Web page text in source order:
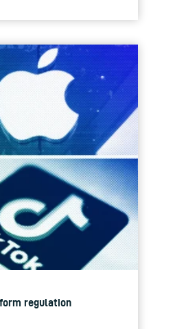
regulation